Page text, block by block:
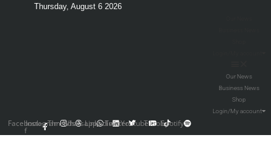
Thursday, August 6 2026
Our News
Business News
Shop
Login/My account
Facebook-
f
InstagramThreadsWhatsappLinkedinTwitterYoutubeTiktokSpotify